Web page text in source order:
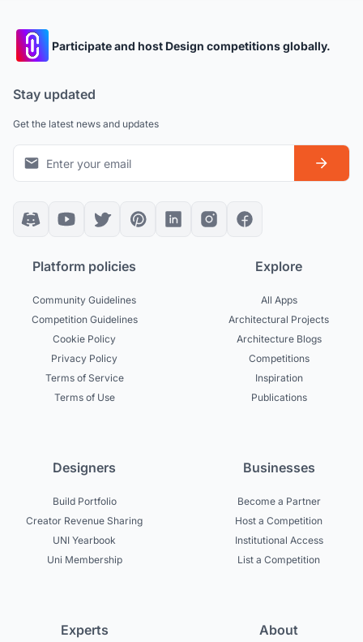
Participate and host Design competitions globally.
Stay updated
Get the latest news and updates
Platform policies
Community Guidelines
Competition Guidelines
Cookie Policy
Privacy Policy
Terms of Service
Terms of Use
Explore
All Apps
Architectural Projects
Architecture Blogs
Competitions
Inspiration
Publications
Designers
Build Portfolio
Creator Revenue Sharing
UNI Yearbook
Uni Membership
Businesses
Become a Partner
Host a Competition
Institutional Access
List a Competition
Experts About